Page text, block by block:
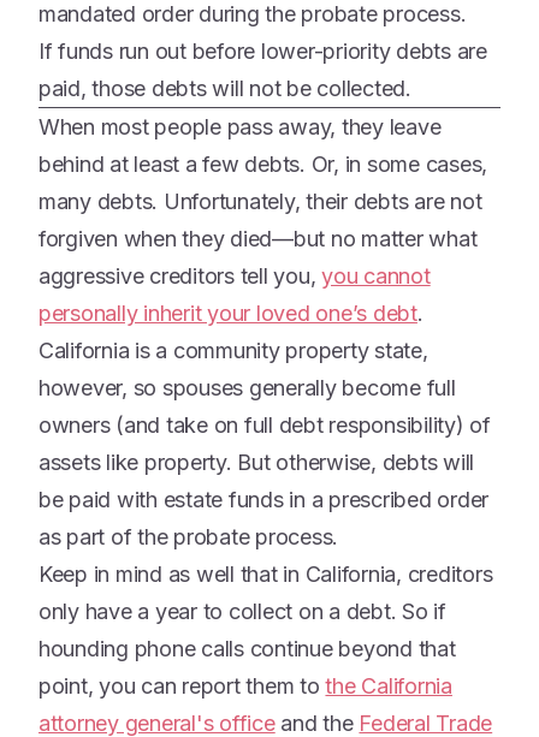
mandated order during the probate process.
If funds run out before lower-priority debts are
paid, those debts will not be collected.
When most people pass away, they leave
behind at least a few debts. Or, in some cases,
many debts. Unfortunately, their debts are not
forgiven when they died—but no matter what
aggressive creditors tell you,you cannot
personally inherit your loved one’s debt.
California is a community property state,
however, so spouses generally become full
owners (and take on full debt responsibility) of
assets like property. But otherwise, debts will
be paid with estate funds in a prescribed order
as part of the probate process.
Keep in mind as well that in California, creditors
only have a year to collect on a debt. So if
hounding phone calls continue beyond that
point, you can report them tothe California
attorney general's officeand the Federal Trade